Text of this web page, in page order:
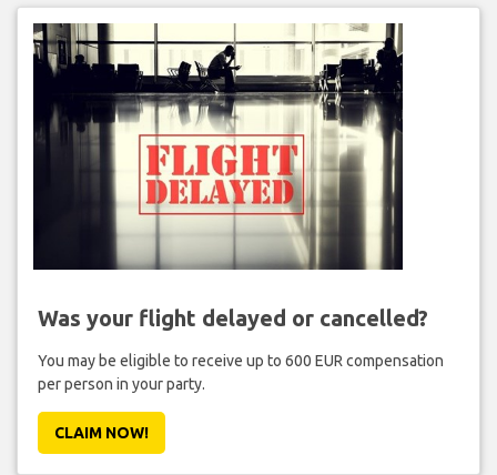
Was your flight delayed or cancelled?
You may be eligible to receive up to 600 EUR compensation
per person in your party.
CLAIM NOW!